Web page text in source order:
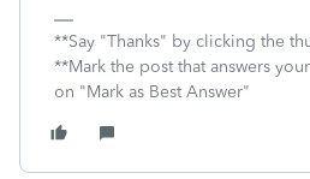
**Say "Thanks" by clicking the
**Mark the post that answers
on "Mark as Best Answer"